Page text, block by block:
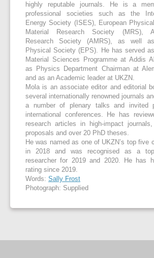
highly reputable journals. He is a
professional societies such as the
Energy Society (ISES), European
Material Research Society (MRS),
Research Society (AMRS), as well
Physical Society (EPS). He has served
Material Sciences Programme at Addis
as Physics Department Chairman at
and as an Academic leader at UKZN.
Mola is an associate editor and editorial
several internationally renowned journals
a number of plenary talks and invited
international conferences. He has
research articles in high-impact
proposals and over 20 PhD theses.
He was named as one of UKZN’s top five
in 2018 and was recognised as a
researcher for 2019 and 2020. He has
rating since 2019.
Words: Sally Frost
Photograph: Supplied